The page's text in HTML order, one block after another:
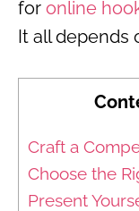
for online
It all depends
Craft a
Choose the
Present